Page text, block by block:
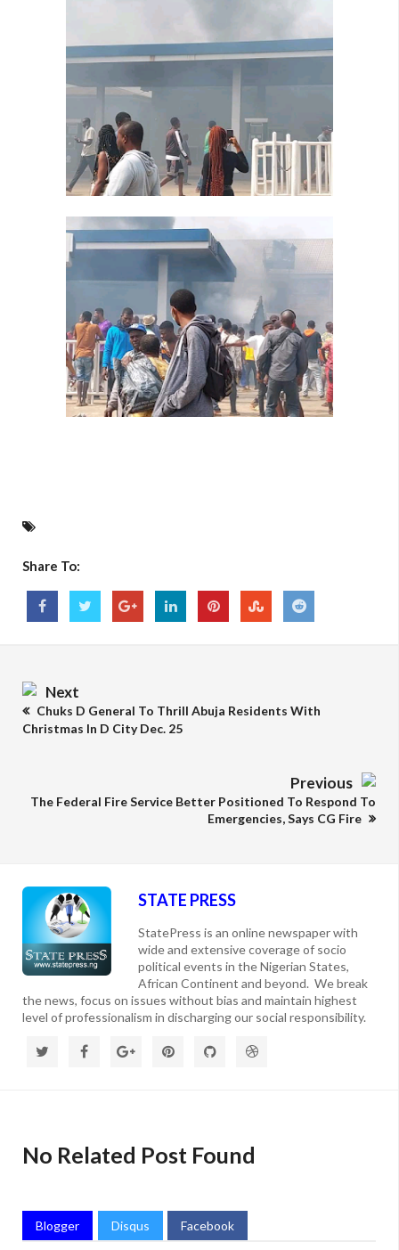
Share To:
Next
Chuks D General To Thrill Abuja Residents With
Christmas In D City Dec. 25
Previous
The Federal Fire Service Better Positioned To Respond To
Emergencies, Says CG Fire
STATE PRESS
StatePress is an online newspaper with
wide and extensive coverage of socio
political events in the Nigerian States,
African Continent and beyond. We break
the news, focus on issues without bias and maintain highest
level of professionalism in discharging our social responsibility.
No Related Post Found
Blogger Disqus Facebook